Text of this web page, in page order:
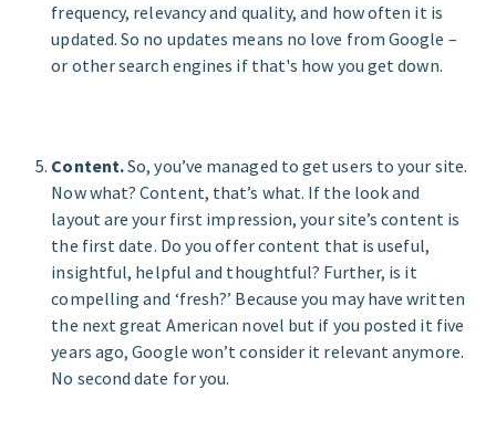
frequency, relevancy and quality, and how often it is
updated. So no updates means no love from Google –
or other search engines if that's how you get down.
Content.So, you’ve managed to get users to your site.
Now what? Content, that’s what. If the look and
layout are your first impression, your site’s content is
the first date. Do you offer content that is useful,
insightful, helpful and thoughtful? Further, is it
compelling and ‘fresh?’ Because you may have written
the next great American novel but if you posted it five
years ago, Google won’t consider it relevant anymore.
No second date for you.